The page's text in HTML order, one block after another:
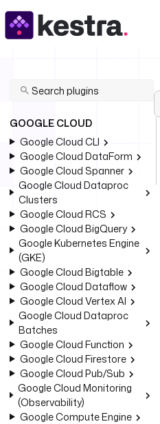
GOOGLE CLOUD
Google Cloud CLI
Google Cloud DataForm
Google Cloud Spanner
Google Cloud Dataproc
Clusters
Google Cloud RCS
Google Cloud BigQuery
Google Kubernetes Engine
(GKE)
Google Cloud Bigtable
Google Cloud Dataflow
Google Cloud Vertex AI
Google Cloud Dataproc
Batches
Google Cloud Function
Google Cloud Firestore
Google Cloud Pub/Sub
Google Cloud Monitoring
(Observability)
Google Compute Engine